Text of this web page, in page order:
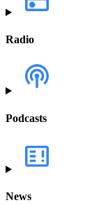
Radio
Podcasts
News